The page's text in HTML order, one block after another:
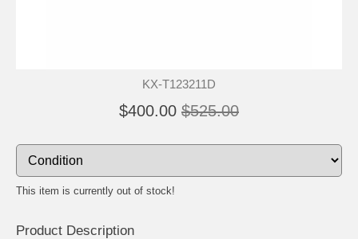
KX-T123211D
$400.00 $525.00
This item is currently out of stock!
Product Description